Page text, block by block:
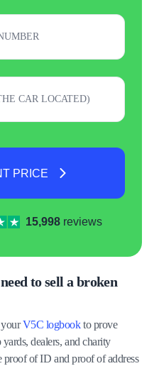
PRICE
15,998reviews
to sell a broken
yourV5C logbookto prove
yards, dealers, and charity
proof of ID and proof of address